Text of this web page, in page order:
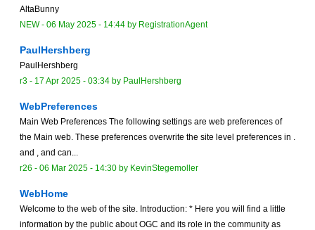
AltaBunny
NEW- 06 May 2025 - 14:44 by RegistrationAgent
PaulHershberg
PaulHershberg
r3 - 17 Apr 2025 - 03:34 by PaulHershberg
WebPreferences
Main Web Preferences The following settings are web preferences of
the Main web. These preferences overwrite the site level preferences in .
and , and can...
r26 - 06 Mar 2025 - 14:30 by KevinStegemoller
WebHome
Welcome to the web of the site. Introduction: * Here you will find a little
information by the public about OGC and its role in the community as